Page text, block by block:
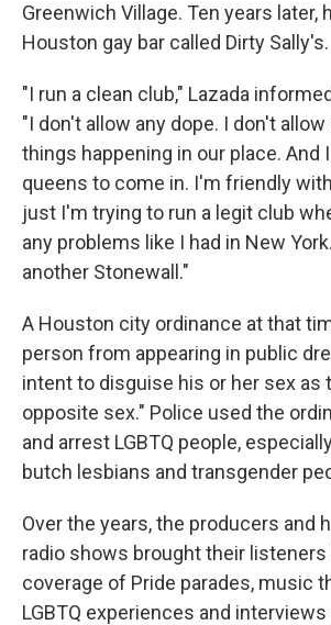
Greenwich Village. Ten years later,
Houston gay bar called Dirty Sally's.
"I run a clean club," Lazada
"I don't allow any dope. I don't allow
things happening in our place. And
queens to come in. I'm friendly
just I'm trying to run a legit club
any problems like I had in New
another Stonewall."
A Houston city ordinance at that
person from appearing in public
intent to disguise his or her sex as
opposite sex." Police used the
and arrest LGBTQ people,
butch lesbians and transgender
Over the years, the producers and
radio shows brought their
coverage of Pride parades, music
LGBTQ experiences and